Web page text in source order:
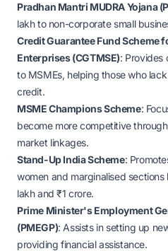
Pradhan Mantri MUDRA Yojana
lakh to non-corporate small
Credit Guarantee Fund Scheme
Enterprises (CGTMSE): Provides
to MSMEs, helping those who
credit.
MSME Champions Scheme:
become more competitive
market linkages.
Stand-Up India Scheme:
women and marginalised
lakh and ₹1 crore.
Prime Minister's Employment
(PMEGP): Assists in setting up
providing financial assistance.